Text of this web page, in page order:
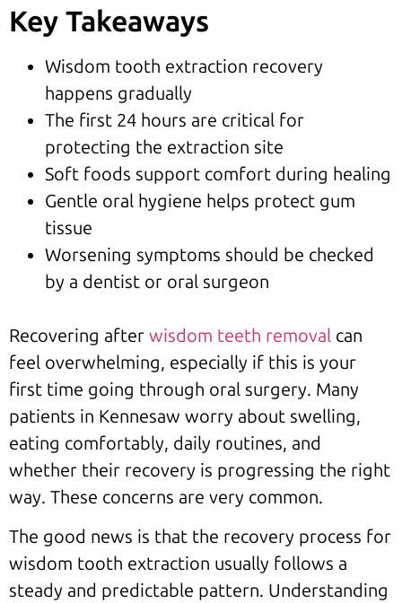
Key Takeaways
Wisdom tooth extraction recovery
happens gradually
The first 24 hours are critical for
protecting the extraction site
Soft foods support comfort during healing
Gentle oral hygiene helps protect gum
tissue
Worsening symptoms should be checked
by a dentist or oral surgeon
Recovering after wisdom teeth removal can
feel overwhelming, especially if this is your
first time going through oral surgery. Many
patients in Kennesaw worry about swelling,
eating comfortably, daily routines, and
whether their recovery is progressing the right
way. These concerns are very common.
The good news is that the recovery process for
wisdom tooth extraction usually follows a
steady and predictable pattern. Understanding